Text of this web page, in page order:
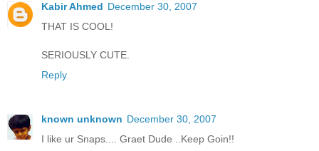
Kabir Ahmed December 30, 2007
THAT IS COOL!
SERIOUSLY CUTE.
Reply
known unknown December 30, 2007
I like ur Snaps.... Graet Dude ..Keep Goin!!